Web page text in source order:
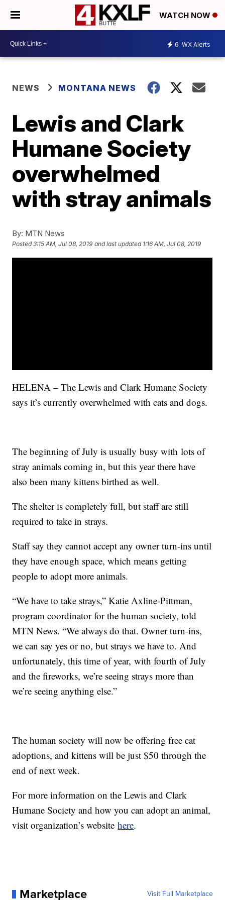
WATCH NOW
6 WX Alerts
NEWS MONTANA NEWS
Lewis and Clark
Humane Society
overwhelmed
with stray animals
By: MTN News
Posted3:15 AM, Jul 08, 2019 and last updated 1:16 AM, Jul 08, 2019
HELENA – The Lewis and Clark Humane Society
says it’s currently overwhelmed with cats and dogs.
The beginning of July is usually busy with lots of
stray animals coming in, but this year there have
also been many kittens birthed as well.
The shelter is completely full, but staff are still
required to take in strays.
Staff say they cannot accept any owner turn-ins until
they have enough space, which means getting
people to adopt more animals.
“We have to take strays,” Katie Axline-Pittman,
program coordinator for the human society, told
MTN News. “We always do that. Owner turn-ins,
we can say yes or no, but strays we have to. And
unfortunately, this time of year, with fourth of July
and the fireworks, we’re seeing strays more than
we’re seeing anything else.”
The human society will now be offering free cat
adoptions, and kittens will be just $50 through the
end of next week.
For more information on the Lewis and Clark
Humane Society and how you can adopt an animal,
visit organization’s websitehere.
Marketplace Visit Full Marketplace